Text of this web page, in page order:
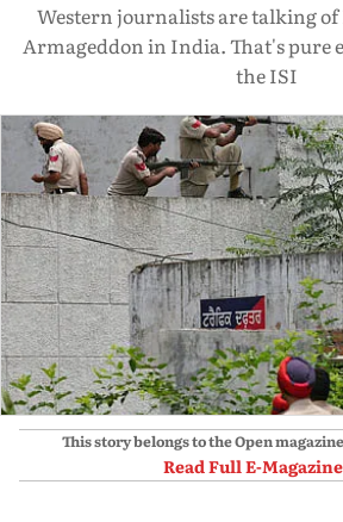
Western journalists are talking
Armageddon in India. That's pure
the ISI
This story belongs to the Open magazine
Read Full E-Magazine